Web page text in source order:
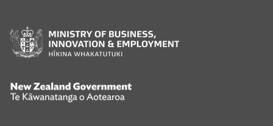
of
Business,